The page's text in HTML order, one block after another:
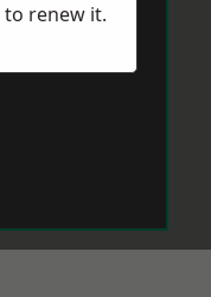
to renew it.